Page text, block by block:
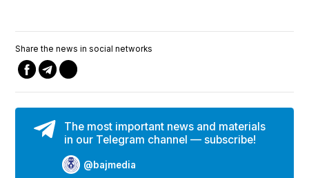
Share the news in social networks
The most important news and materials
in our Telegram channel — subscribe!
@bajmedia